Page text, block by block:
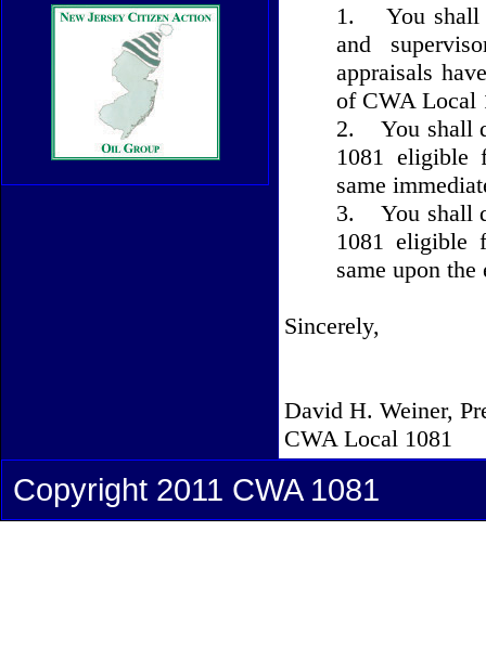
1.
You
and
appraisals
of CWA Local
2.
You shall
1081 eligible
same
3.
You shall
1081 eligible
same upon the
Sincerely,
David H. Weiner,
CWA Local 1081
Copyright 2011 CWA 1081